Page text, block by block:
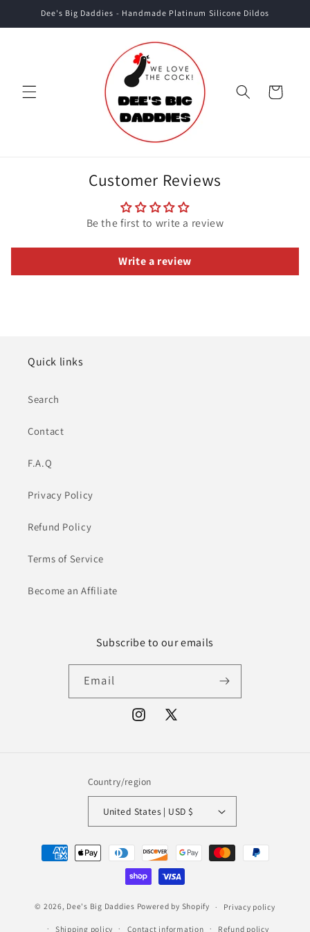
Skip toDee's Big Daddies - Handmade Platinum Silicone Dildos
Cart
Customer Reviews
Be the first to write a review
Write a review
Quick links
Search
Contact
F.A.Q
Privacy Policy
Refund Policy
Terms of Service
Become an Affiliate
Subscribe to our emails
Email
Instagram
X
Country/region
United States | USD $
Payment
methods
© 2026, Dee's Big Daddies Powered by Shopify Privacy policy
Shipping policy Contact information Refund policy